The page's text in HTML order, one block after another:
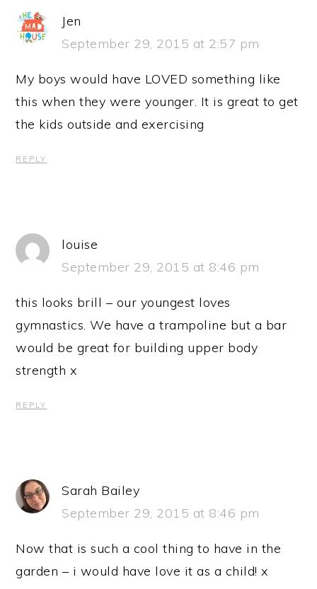
Jen
September 29, 2015 at 2:57 pm
My boys would have LOVED something like
this when they were younger. It is great to get
the kids outside and exercising
REPLY
louise
September 29, 2015 at 8:46 pm
this looks brill – our youngest loves
gymnastics. We have a trampoline but a bar
would be great for building upper body
strength x
REPLY
Sarah Bailey
September 29, 2015 at 8:46 pm
Now that is such a cool thing to have in the
garden – i would have love it as a child! x